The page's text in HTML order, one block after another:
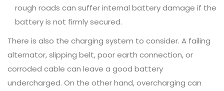
rough roads can suffer internal battery damage if the
battery is not firmly secured.
There is also the charging system to consider. A failing
alternator, slipping belt, poor earth connection, or
corroded cable can leave a good battery
undercharged. On the other hand, overcharging can